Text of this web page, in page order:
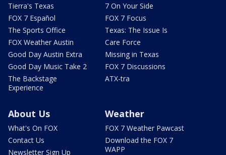
Tierra's Texas
FOX 7 Español
The Sports Office
FOX Weather Austin
Good Day Austin Extra
Good Day Music Take 2
The Backstage
Experience
7 On Your Side
FOX 7 Focus
Texas: The Issue Is
Care Force
Missing in Texas
FOX 7 Discussions
ATX-tra
About Us
What's On FOX
Contact Us
Newsletter Sign Up
Weather
FOX 7 Weather Pawcast
Download the FOX 7
WAPP